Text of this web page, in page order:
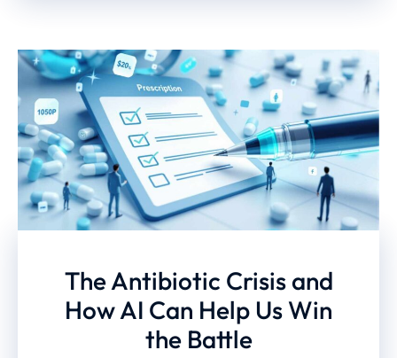
The Antibiotic Crisis and
How AI Can Help Us Win
the Battle